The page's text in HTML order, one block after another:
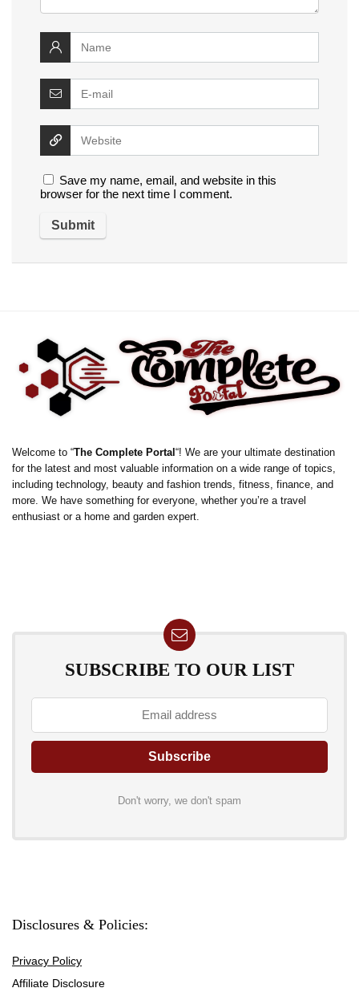
Save my name, email, and website in this
browser for the next time I comment.
Welcome to “The Complete Portal “! We are your ultimate destination
for the latest and most valuable information on a wide range of topics,
including technology, beauty and fashion trends, fitness, finance, and
more. We have something for everyone, whether you’re a travel
enthusiast or a home and garden expert.
SUBSCRIBE TO OUR LIST
Don't worry, we don't spam
Disclosures & Policies:
Privacy Policy
Affiliate Disclosure